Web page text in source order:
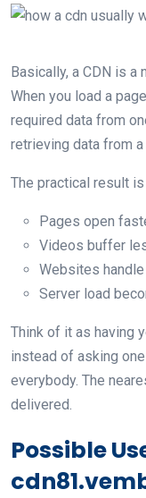
Basically, a CDN is a
When you load a
required data from
retrieving data from
The practical result
Pages open
Videos buffer
Websites
Server load
Think of it as having
instead of asking
everybody. The
delivered.
Possible